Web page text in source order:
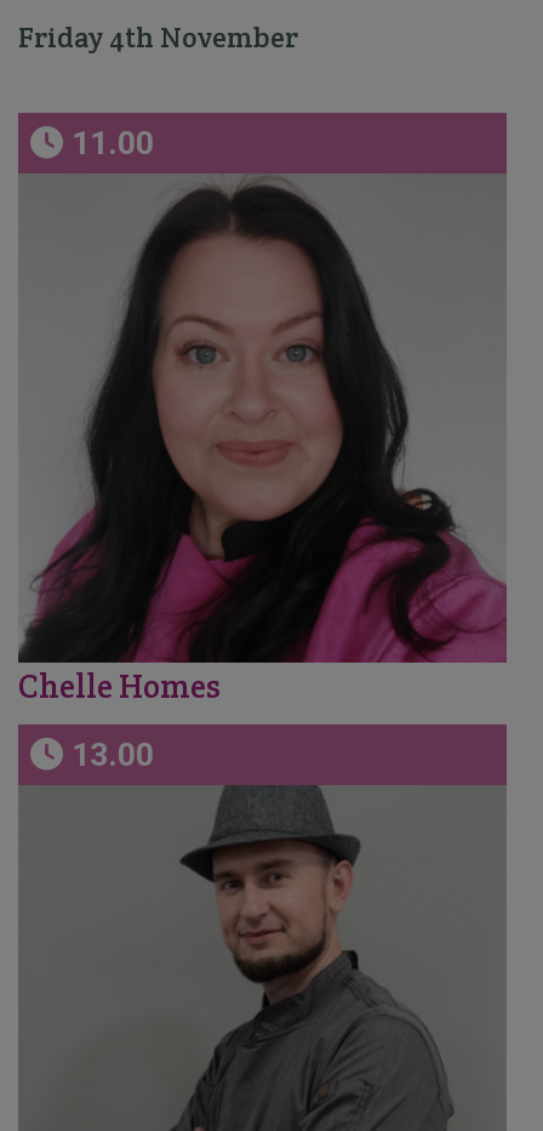
Friday 4th November
11.00
Chelle Homes
13.00